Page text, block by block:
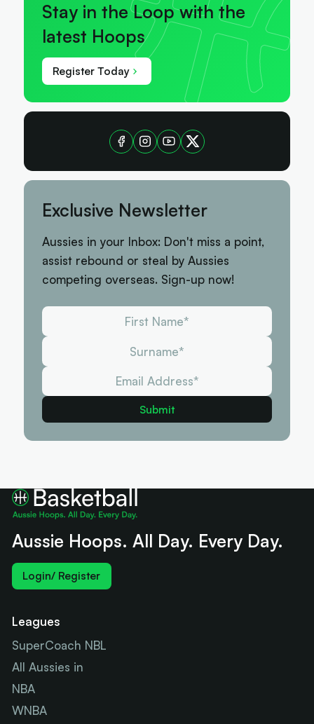
Stay in the Loop with the
latest Hoops
Register Today
Exclusive Newsletter
Aussies in your Inbox: Don't miss a point,
assist rebound or steal by Aussies
competing overseas. Sign-up now!
Aussie Hoops. All Day. Every Day.
Login/ Register
Leagues
SuperCoach NBL
All Aussies in
NBA
WNBA